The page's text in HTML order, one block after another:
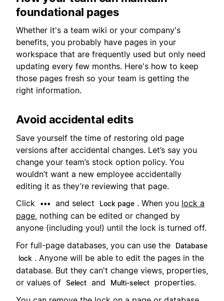
foundational pages
Whether it's a team wiki or your company's
benefits, you probably have pages in your
workspace that are frequently used but only need
updating every few months. Here's how to keep
those pages fresh so your team is getting the
right information.
Avoid accidental edits
Save yourself the time of restoring old page
versions after accidental changes. Let’s say you
change your team’s stock option policy. You
wouldn’t want a new employee accidentally
editing it as they’re reviewing that page.
Click
••• and select Lock page . When you lock a
page, nothing can be edited or changed by
anyone (including you!) until the lock is turned off.
For full-page databases, you can use the
Database
lock . Anyone will be able to edit the pages in the
database. But they can't change views, properties,
or values of Select and Multi-select
properties.